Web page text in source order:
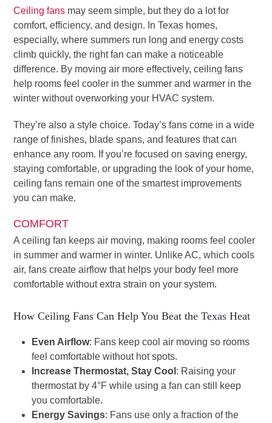
Ceiling fans may seem simple, but they do a lot for
comfort, efficiency, and design. In Texas homes,
especially, where summers run long and energy costs
climb quickly, the right fan can make a noticeable
difference. By moving air more effectively, ceiling fans
help rooms feel cooler in the summer and warmer in the
winter without overworking your HVAC system.
They’re also a style choice. Today’s fans come in a wide
range of finishes, blade spans, and features that can
enhance any room. If you’re focused on saving energy,
staying comfortable, or upgrading the look of your home,
ceiling fans remain one of the smartest improvements
you can make.
COMFORT
A ceiling fan keeps air moving, making rooms feel cooler
in summer and warmer in winter. Unlike AC, which cools
air, fans create airflow that helps your body feel more
comfortable without extra strain on your system.
How Ceiling Fans Can Help You Beat the Texas Heat
Even Airflow: Fans keep cool air moving so rooms
feel comfortable without hot spots.
Increase Thermostat, Stay Cool : Raising your
thermostat by 4°F while using a fan can still keep
you comfortable.
Energy Savings: Fans use only a fraction of the